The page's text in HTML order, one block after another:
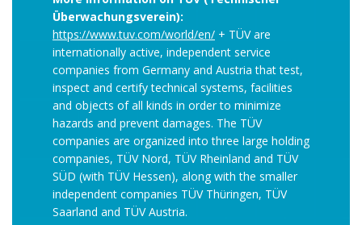
Überwachungsverein):
https://www.tuv.com/world/en/ + TÜV are
internationally active, independent service
companies from Germany and Austria that test,
inspect and certify technical systems, facilities
and objects of all kinds in order to minimize
hazards and prevent damages. The TÜV
companies are organized into three large holding
companies, TÜV Nord, TÜV Rheinland and TÜV
SÜD (with TÜV Hessen), along with the smaller
independent companies TÜV Thüringen, TÜV
Saarland and TÜV Austria.